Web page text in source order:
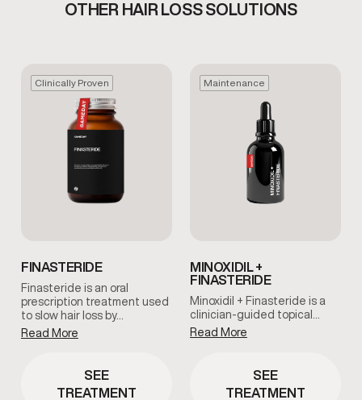
OTHER HAIR LOSS SOLUTIONS
Clinically Proven
FINASTERIDE
Finasteride is an oral
prescription treatment used
to slow hair loss by…
Read More
SEE
TREATMENT
Maintenance
MINOXIDIL +
FINASTERIDE
Minoxidil + Finasteride is a
clinician-guided topical…
Read More
SEE
TREATMENT